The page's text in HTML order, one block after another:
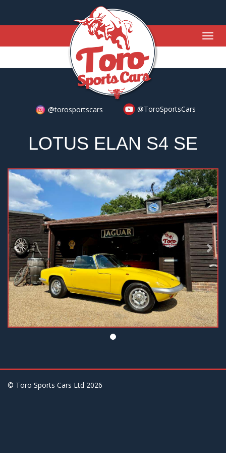
@torosportscars @ToroSportsCars
LOTUS ELAN S4 SE
Previous
© Toro Sports Cars Ltd 2026